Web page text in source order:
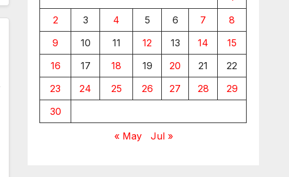
2
3 4 5 6 7
8
9
10 11 12 13 14
15
16
17 18 19 20 21
22
23
24 25 26 27 28
29
30
« May Jul »